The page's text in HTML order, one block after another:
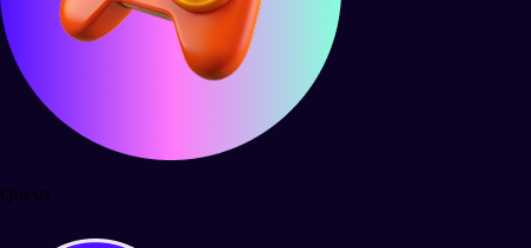
Quests